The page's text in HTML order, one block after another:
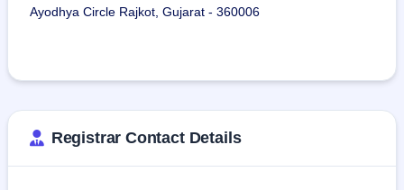
Ayodhya Circle Rajkot, Gujarat - 360006
Registrar Contact Details